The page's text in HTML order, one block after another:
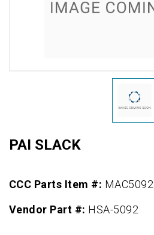
PAI SLACK
CCC Parts Item #: MAC5092
Vendor Part #: HSA-5092